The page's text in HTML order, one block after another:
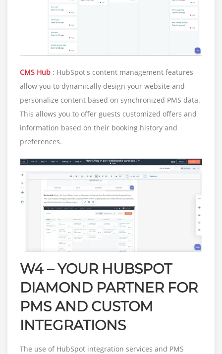
CMS Hub : HubSpot's content management features
allow you to dynamically design your website and
personalize content based on synchronized PMS data.
This allows you to offer guests customized offers and
information based on their booking history and
preferences.
W4 – YOUR HUBSPOT
DIAMOND PARTNER FOR
PMS AND CUSTOM
INTEGRATIONS
The use of HubSpot integration services and PMS